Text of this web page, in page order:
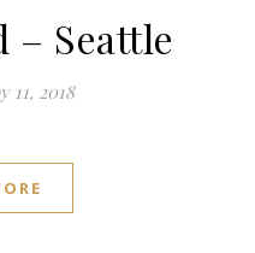
– Seattle
11, 2018